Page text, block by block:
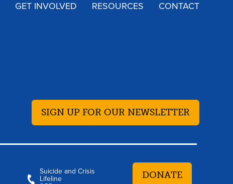
GET INVOLVED RESOURCES CONTACT
SIGN UP FOR OUR NEWSLETTER
Suicide and Crisis
Lifeline
DONATE